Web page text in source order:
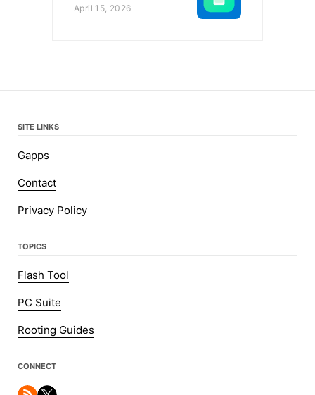
April 15, 2026
SITE LINKS
Gapps
Contact
Privacy Policy
TOPICS
Flash Tool
PC Suite
Rooting Guides
CONNECT